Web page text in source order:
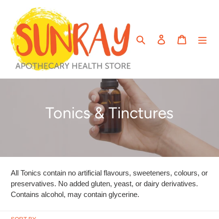
content
Search
Log in Cart
C
l
e
Tonics & Tinctures
All Tonics contain no artificial flavours, sweeteners, colours, or
preservatives. No added gluten, yeast, or dairy derivatives.
Contains alcohol, may contain glycerine.